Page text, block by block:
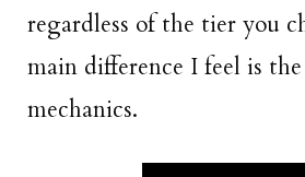
regardless of the tier you
main difference I feel is
mechanics.